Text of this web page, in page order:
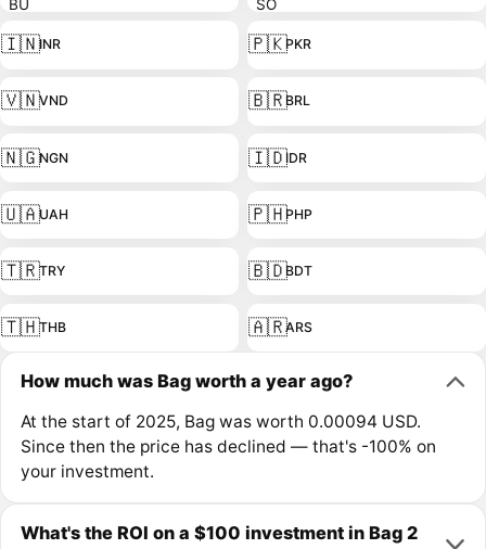
🇮🇳INR 🇵🇰PKR
🇻🇳VND 🇧🇷BRL
🇳🇬NGN 🇮🇩IDR
🇺🇦UAH 🇵🇭PHP
🇹🇷TRY 🇧🇩BDT
🇹🇭THB 🇦🇷ARS
How much was Bag worth a year ago?
At the start of 2025, Bag was worth 0.00094 USD.
Since then the price has declined — that's -100% on
your investment.
What's the ROI on a $100 investment in Bag 2